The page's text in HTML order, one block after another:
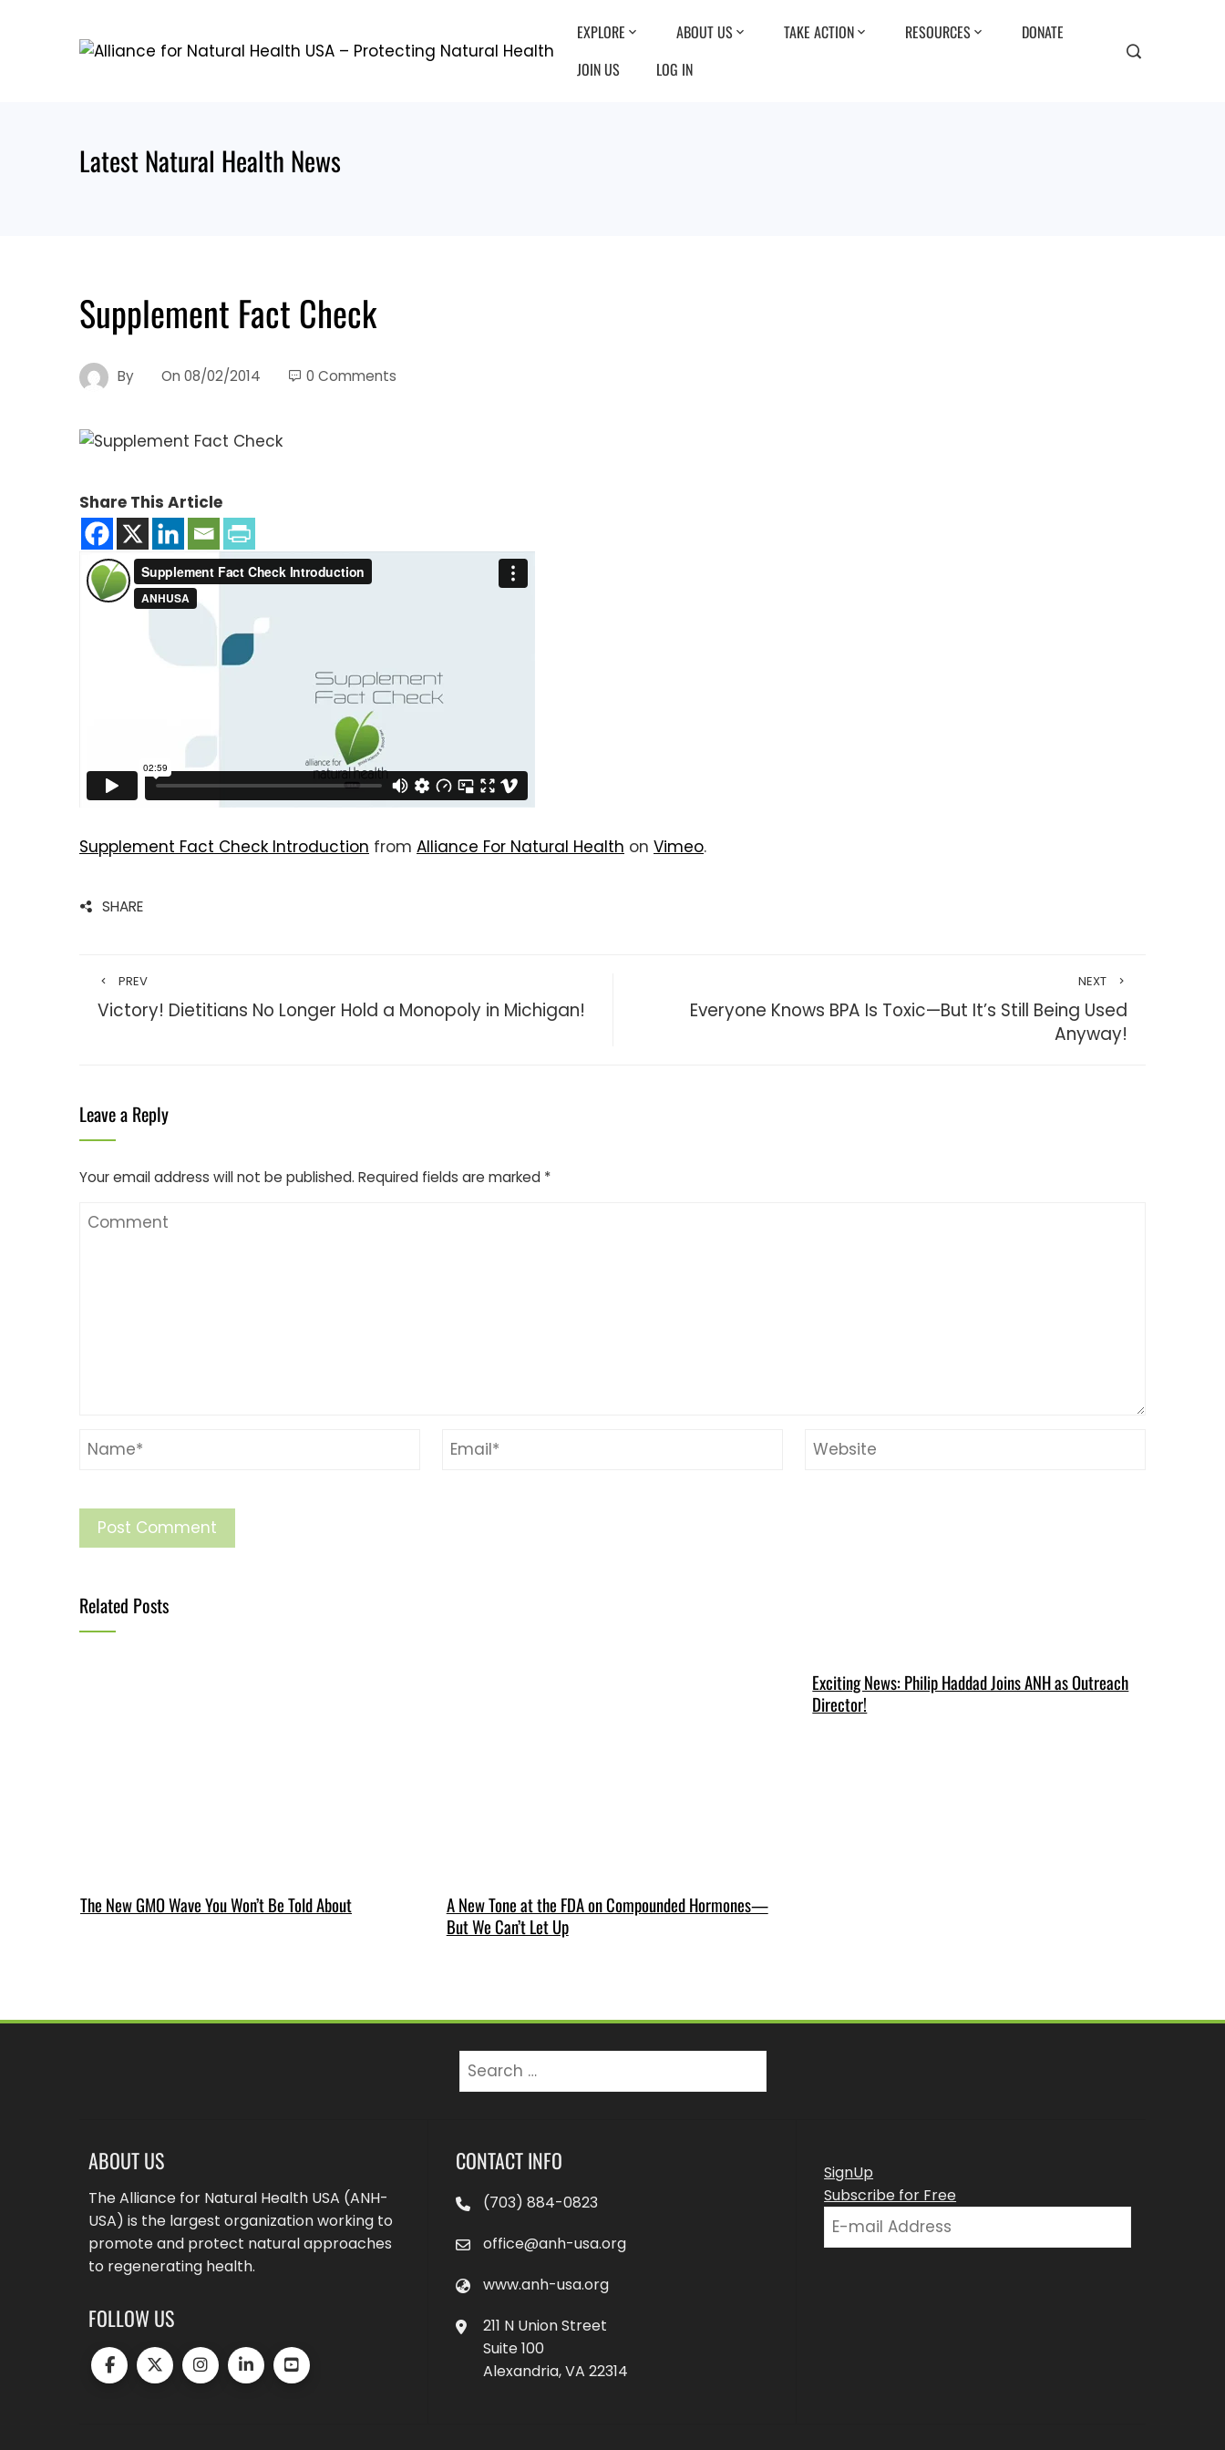
EXPLORE ABOUT US TAKE ACTION RESOURCES
DONATE
JOIN US
LOG IN
Latest Natural Health News
Supplement Fact Check
By On 08/02/2014 0 Comments
Share This Article
Supplement Fact Check Introduction from Alliance For Natural Health on Vimeo.
SHARE
PREV
Victory! Dietitians No Longer Hold a Monopoly in Michigan!
NEXT
Everyone Knows BPA Is Toxic—But It’s Still Being Used
Anyway!
Leave a Reply
Your email address will not be published. Required fields are marked *
Related Posts
The New GMO Wave You Won’t Be Told About
A New Tone at the FDA on Compounded Hormones—
But We Can’t Let Up
Exciting News: Philip Haddad Joins ANH as Outreach
Director!
Search
for:
ABOUT US
The Alliance for Natural Health USA (ANH-
USA) is the largest organization working to
promote and protect natural approaches
to regenerating health.
FOLLOW US
CONTACT INFO
(703) 884-0823
office@anh-usa.org
www.anh-usa.org
211 N Union Street
Suite 100
Alexandria, VA 22314
SignUp
Subscribe for Free